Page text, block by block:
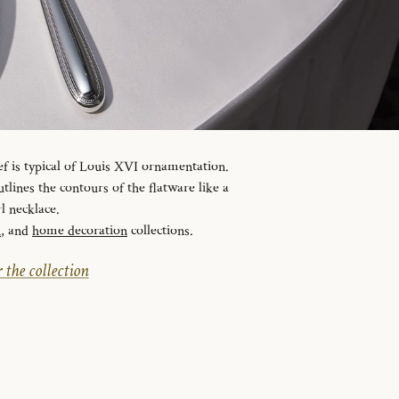
is typical of Louis XVI ornamentation.
the contours of the flatware like a
necklace.
, andhome decorationcollections.
the collection